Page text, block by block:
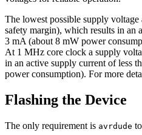
The lowest possible supply
safety margin), which results in an
3 mA (about 8 mW power
At 1 MHz core clock a supply
in an active supply current of less
power consumption). For more
Flashing the Device
The only requirement is avrdude